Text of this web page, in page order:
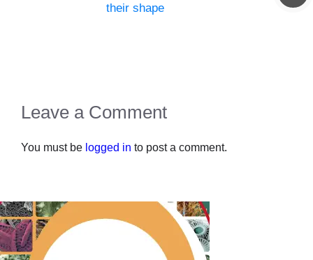
their shape
Leave a Comment
You must be logged in to post a comment.